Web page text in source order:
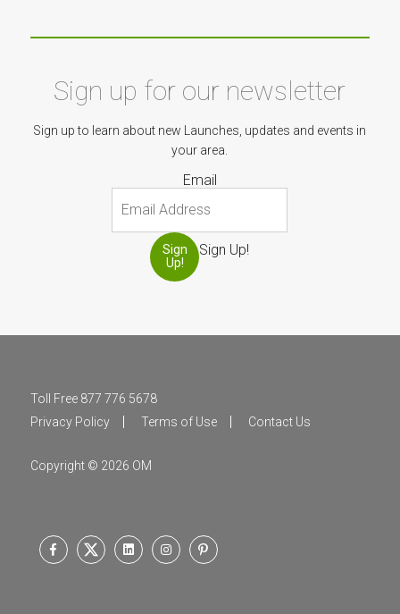
Sign up for our newsletter
Sign up to learn about new Launches, updates and events in
your area.
Email
Sign
Up!
Sign Up!
Toll Free 877 776 5678
Privacy Policy
Terms of Use Contact Us
Copyright © 2026 OM